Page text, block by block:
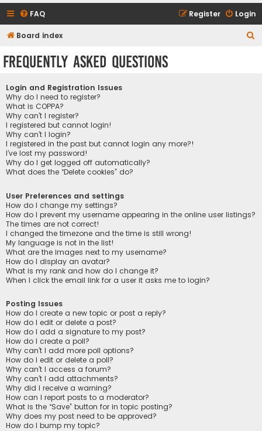
FAQ Login
Register
Board index
Frequently Asked Questions
Login and Registration Issues
Why do I need to register?
What is COPPA?
Why can’t I register?
I registered but cannot login!
Why can’t I login?
I registered in the past but cannot login any more?!
I’ve lost my password!
Why do I get logged off automatically?
What does the “Delete cookies” do?
User Preferences and settings
How do I change my settings?
How do I prevent my username appearing in the online user listings?
The times are not correct!
I changed the timezone and the time is still wrong!
My language is not in the list!
What are the images next to my username?
How do I display an avatar?
What is my rank and how do I change it?
When I click the email link for a user it asks me to login?
Posting Issues
How do I create a new topic or post a reply?
How do I edit or delete a post?
How do I add a signature to my post?
How do I create a poll?
Why can’t I add more poll options?
How do I edit or delete a poll?
Why can’t I access a forum?
Why can’t I add attachments?
Why did I receive a warning?
How can I report posts to a moderator?
What is the “Save” button for in topic posting?
Why does my post need to be approved?
How do I bump my topic?